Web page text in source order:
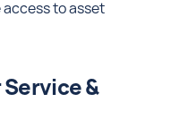
to asset
&